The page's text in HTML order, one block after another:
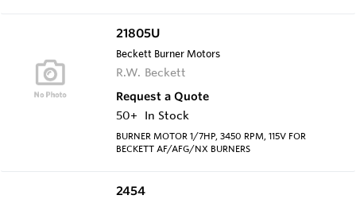
21805U
Beckett Burner Motors
R.W. Beckett
Request a Quote
50+
In Stock
BURNER MOTOR 1/7HP, 3450 RPM, 115V FOR
BECKETT AF/AFG/NX BURNERS
2454